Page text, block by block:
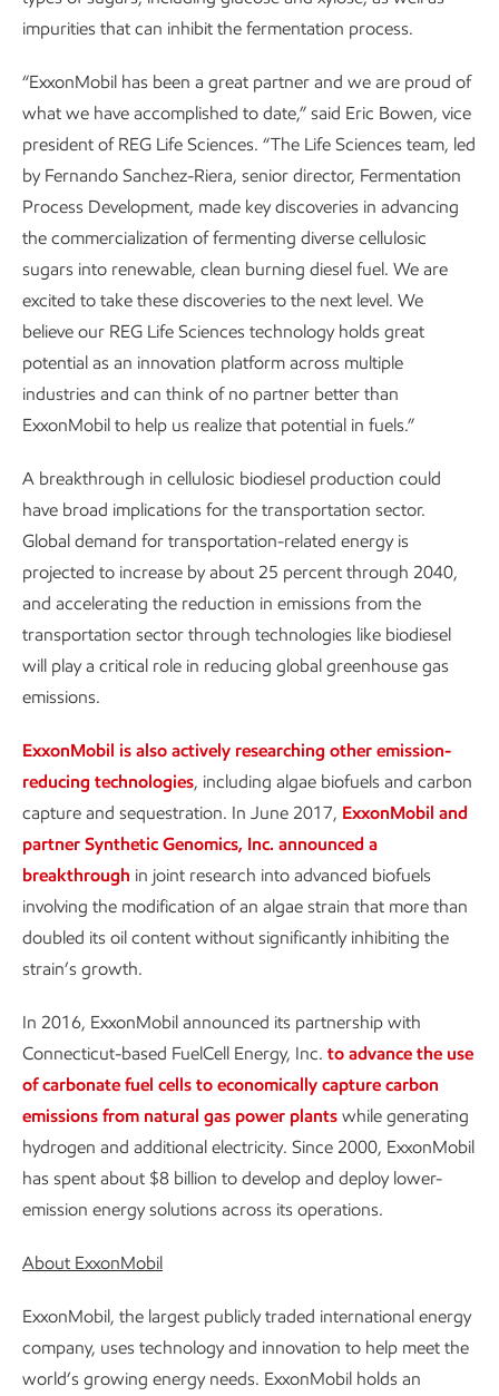
impurities that can inhibit the fermentation process.
“ExxonMobil has been a great partner and we are proud of
what we have accomplished to date,” said Eric Bowen, vice
president of REG Life Sciences. “The Life Sciences team, led
by Fernando Sanchez-Riera, senior director, Fermentation
Process Development, made key discoveries in advancing
the commercialization of fermenting diverse cellulosic
sugars into renewable, clean burning diesel fuel. We are
excited to take these discoveries to the next level. We
believe our REG Life Sciences technology holds great
potential as an innovation platform across multiple
industries and can think of no partner better than
ExxonMobil to help us realize that potential in fuels.”
A breakthrough in cellulosic biodiesel production could
have broad implications for the transportation sector.
Global demand for transportation-related energy is
projected to increase by about 25 percent through 2040,
and accelerating the reduction in emissions from the
transportation sector through technologies like biodiesel
will play a critical role in reducing global greenhouse gas
emissions.
ExxonMobil is also actively researching other emission-
reducing technologies, including algae biofuels and carbon
capture and sequestration. In June 2017, ExxonMobil and
partner Synthetic Genomics, Inc. announced a
breakthrough in joint research into advanced biofuels
involving the modification of an algae strain that more than
doubled its oil content without significantly inhibiting the
strain’s growth.
In 2016, ExxonMobil announced its partnership with
Connecticut-based FuelCell Energy, Inc. to advance the use
of carbonate fuel cells to economically capture carbon
emissions from natural gas power plants while generating
hydrogen and additional electricity. Since 2000, ExxonMobil
has spent about $8 billion to develop and deploy lower-
emission energy solutions across its operations.
About ExxonMobil
ExxonMobil, the largest publicly traded international energy
company, uses technology and innovation to help meet the
world’s growing energy needs. ExxonMobil holds an